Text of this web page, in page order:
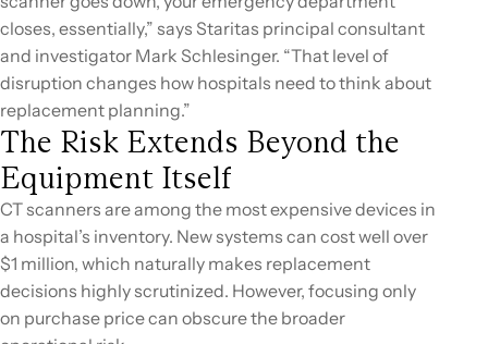
closes, essentially,” says Staritas principal consultant
and investigator Mark Schlesinger. “That level of
disruption changes how hospitals need to think about
replacement planning.”
The Risk Extends Beyond the
Equipment Itself
CT scanners are among the most expensive devices in
a hospital’s inventory. New systems can cost well over
$1 million, which naturally makes replacement
decisions highly scrutinized. However, focusing only
on purchase price can obscure the broader